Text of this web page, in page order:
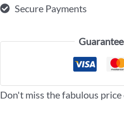
Secure Payments
Don't miss the fabulous